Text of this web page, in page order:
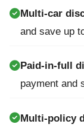
Multi-car
and save up
Paid-in-full
payment and
Multi-policy